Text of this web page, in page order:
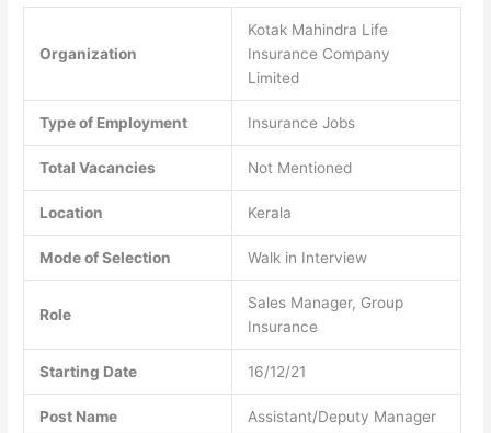
Organization
Kotak Mahindra Life
Insurance Company
Limited
Type of Employment Insurance Jobs
Total Vacancies Not Mentioned
Location Kerala
Mode of Selection Walk in Interview
Role
Sales Manager, Group
Insurance
Starting Date 16/12/21
Post Name Assistant/Deputy Manager